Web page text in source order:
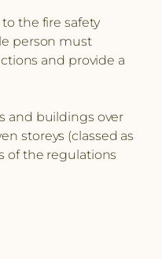
the fire safety
person must
and provide a
and buildings over
storeys (classed as
of the regulations